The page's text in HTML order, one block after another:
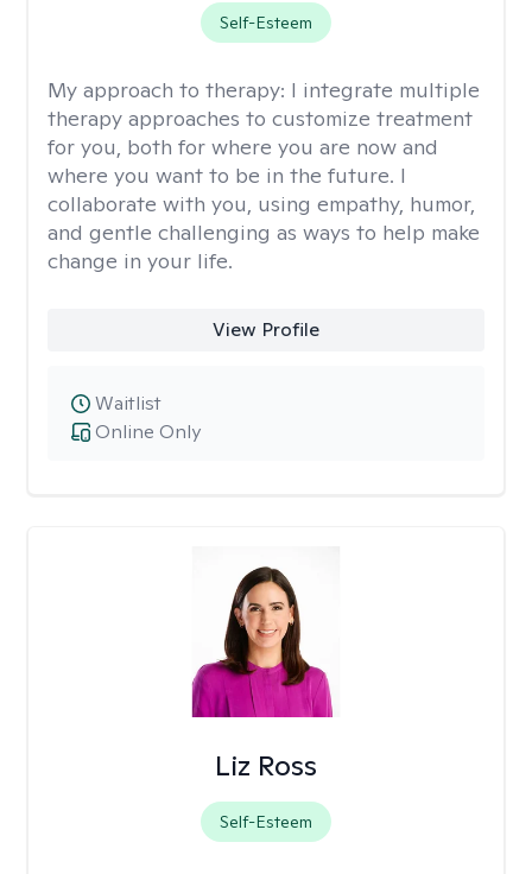
Self-Esteem
My approach to therapy: I integrate multiple
therapy approaches to customize treatment
for you, both for where you are now and
where you want to be in the future. I
collaborate with you, using empathy, humor,
and gentle challenging as ways to help make
change in your life.
View Profile
Online Only
Waitlist
Liz Ross
Self-Esteem